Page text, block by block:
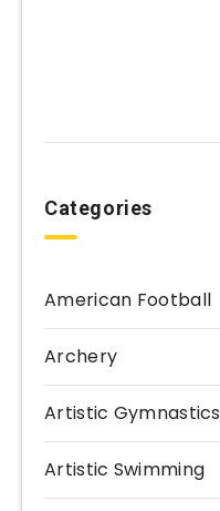
Categories
American Football
Archery
Artistic Gymnastics
Artistic Swimming